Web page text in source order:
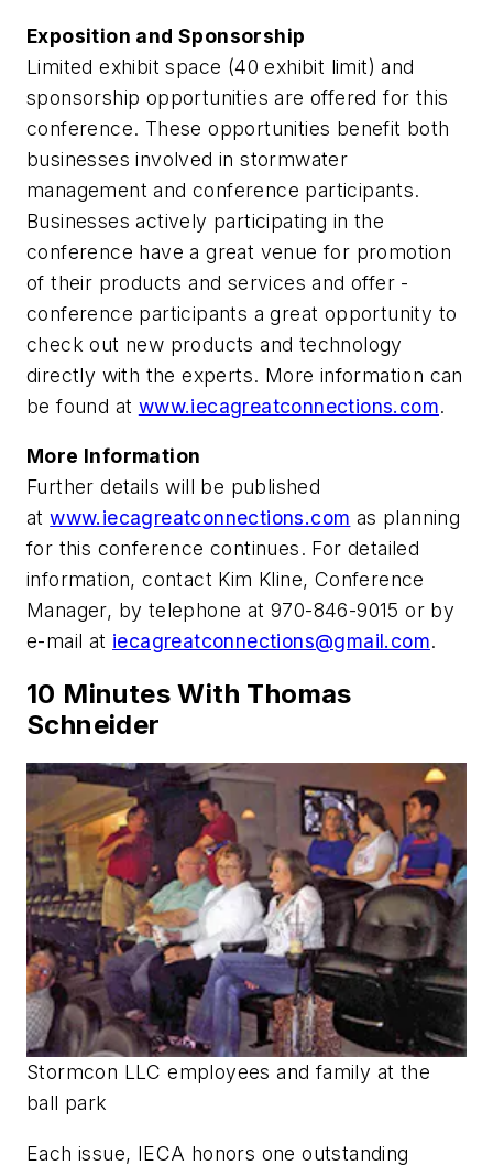
Exposition and Sponsorship
Limited exhibit space (40 exhibit limit) and
sponsorship opportunities are offered for this
conference. These opportunities benefit both
businesses involved in stormwater
management and conference participants.
Businesses actively ­participating in the
conference have a great venue for promotion
of their ­products and services and offer ­
conference participants a great opportunity to
check out new products and technology
directly with the experts. More infor­mation can
be found at www.iecagreatconnections.com.
More Information
Further details will be published
atwww.iecagreatconnections.com as planning
for this conference continues. For detailed
information, contact Kim Kline, Conference
Manager, by telephone at 970-846-9015 or by
e-mail at iecagreatconnections@gmail.com.
10 Minutes With Thomas
Schneider
Stormcon LLC employees and family at the
ball park
Each issue, IECA honors one outstanding